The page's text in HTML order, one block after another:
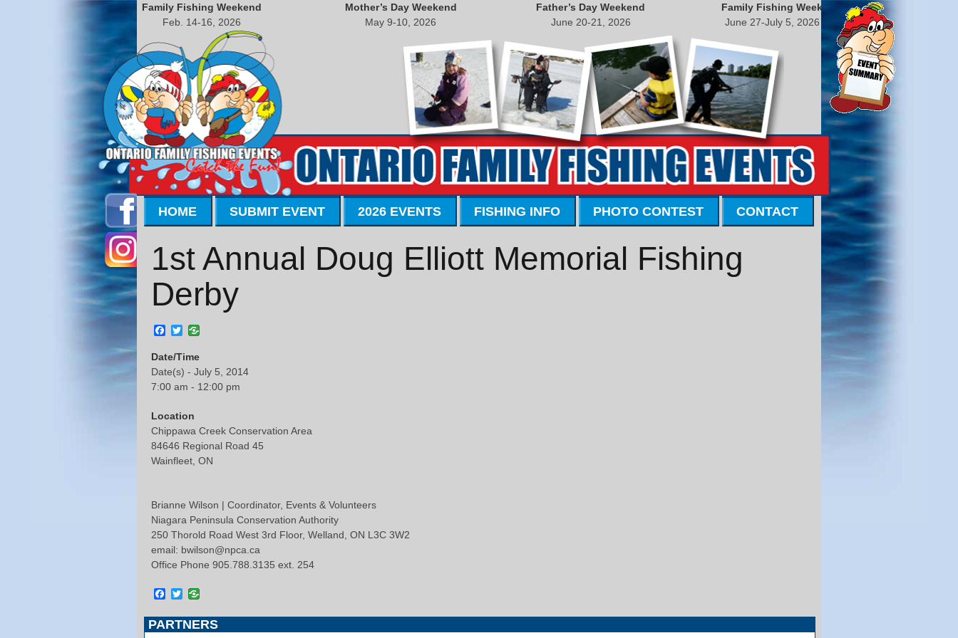
Family Fishing Weekend
Feb. 14-16, 2026
Mother’s Day Weekend
May 9-10, 2026
Father’s Day Weekend
June 20-21, 2026
Family Fishing Week
June 27-July 5, 2026
HOME SUBMIT EVENT 2026 EVENTS FISHING INFO PHOTO CONTEST CONTACT
1st Annual Doug Elliott Memorial Fishing
Derby
Facebook
Twitter
Date/Time
Date(s) - July 5, 2014
7:00 am - 12:00 pm
Location
Chippawa Creek Conservation Area
84646 Regional Road 45
Wainfleet, ON
Brianne Wilson | Coordinator, Events & Volunteers
Niagara Peninsula Conservation Authority
250 Thorold Road West 3rd Floor, Welland, ON L3C 3W2
email: bwilson@npca.ca
Office Phone 905.788.3135 ext. 254
Facebook
Twitter
PARTNERS